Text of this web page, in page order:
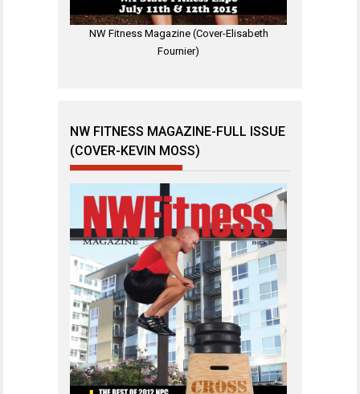
NW Fitness Magazine (Cover-Elisabeth
Fournier)
NW FITNESS MAGAZINE-FULL ISSUE
(COVER-KEVIN MOSS)